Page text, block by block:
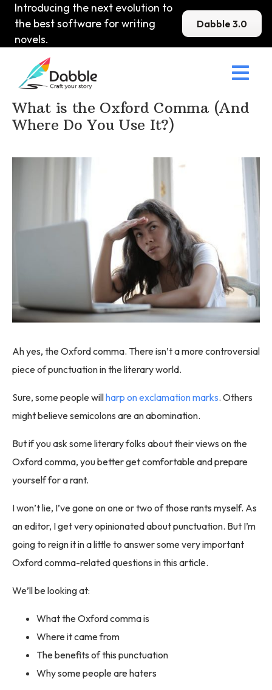
Introducing the next evolution to
the best software for writing
novels.
Dabble 3.0

Home>DabbleU > Punctuation
What is the Oxford Comma (And
Where Do You Use It?)
Ah yes, the Oxford comma. There isn’t a more controversial
piece of punctuation in the literary world.
Sure, some people willharp on exclamation marks. Others
might believe semicolons are an abomination.
But if you ask some literary folks about their views on the
Oxford comma, you better get comfortable and prepare
yourself for a rant.
I won’t lie, I’ve gone on one or two of those rants myself. As
an editor, I get very opinionated about punctuation. But I’m
going to reign it in a little to answer some very important
Oxford comma-related questions in this article.
We’ll be looking at:
What the Oxford comma is
Where it came from
The benefits of this punctuation
Why some people are haters